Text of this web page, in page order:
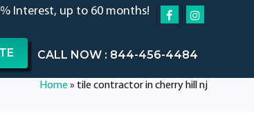
Interest, up to 60 months!
CALL NOW : 844-456-4484
Home» tile contractor in cherry hill nj